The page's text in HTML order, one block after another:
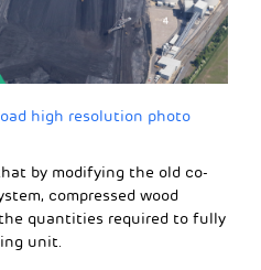
high resolution photo
by modifying the old co-
compressed wood
quantities required to fully
unit.